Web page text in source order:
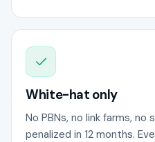
White-hat only
No PBNs, no link farms,
penalized in 12 months.